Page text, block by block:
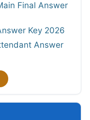
Final Answer
Key 2026
Answer